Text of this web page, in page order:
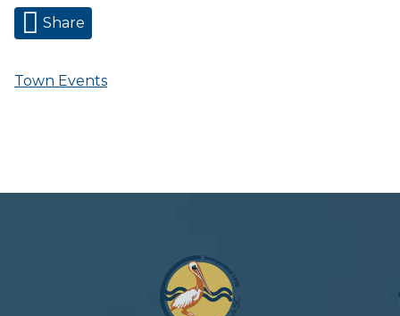
Share
Town Events